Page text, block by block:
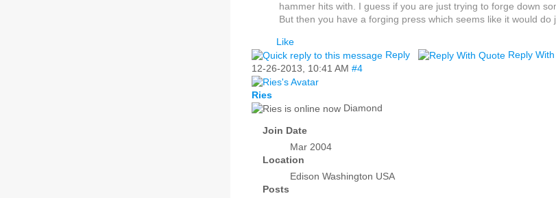
hammer hits with. I guess if you are just trying to forge down
But then you have a forging press which seems like it would
Like
Reply
Reply
12-26-2013, 10:41 AM #4
Ries
Diamond
Join Date
Mar 2004
Location
Edison Washington USA
Posts